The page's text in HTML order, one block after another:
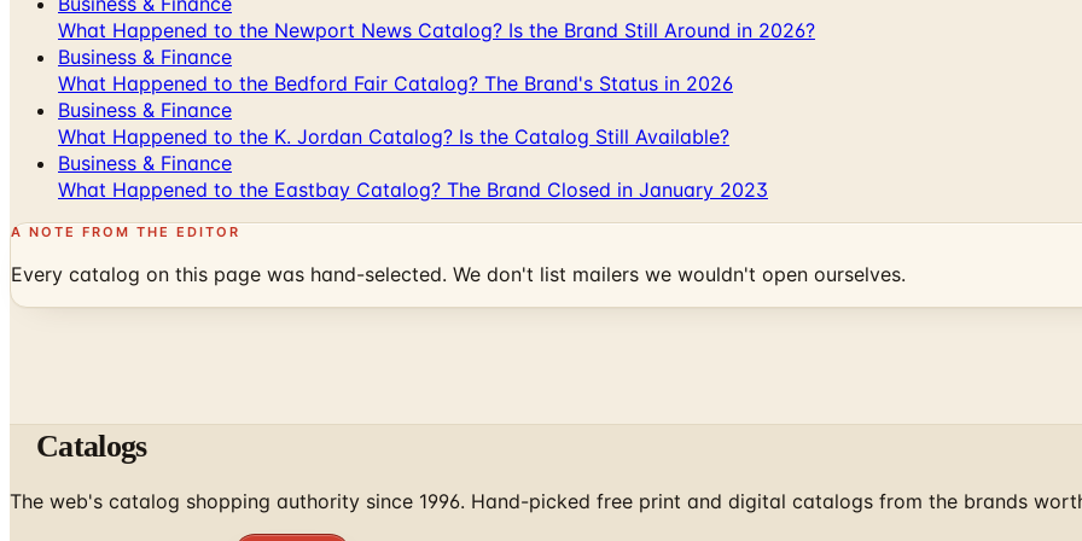
What Happened to the Newport News Catalog? Is the Brand Still Around in 2026?
Business & Finance
What Happened to the Bedford Fair Catalog? The Brand's Status in 2026
Business & Finance
What Happened to the K. Jordan Catalog? Is the Catalog Still Available?
Business & Finance
What Happened to the Eastbay Catalog? The Brand Closed in January 2023
A NOTE FROM THE EDITOR
Every catalog on this page was hand-selected. We don't list mailers we wouldn't open ourselves.
Catalogs
The web's catalog shopping authority since 1996. Hand-picked free print and digital catalogs from the brands